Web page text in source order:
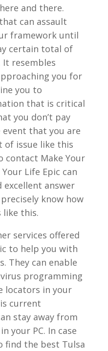
and there.
can assault
framework until
certain total of
It resembles
you for
you to
that is critical
you don’t pay
that you are
of issue like this
contact Make Your
Life Epic can
excellent answer
know how
like this.
services offered
to help you with
They can enable
programming
locators in your
current
stay away from
your PC. In case
find the best Tulsa